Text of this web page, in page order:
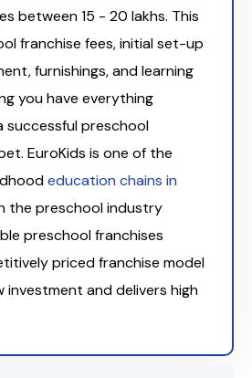
between ₹15 - 20 lakhs. This
franchise fees, initial set-up
furnishings, and learning
you have everything
successful preschool
EuroKids is one of the
education chains in
the preschool industry
preschool franchises
priced franchise model
investment and delivers high